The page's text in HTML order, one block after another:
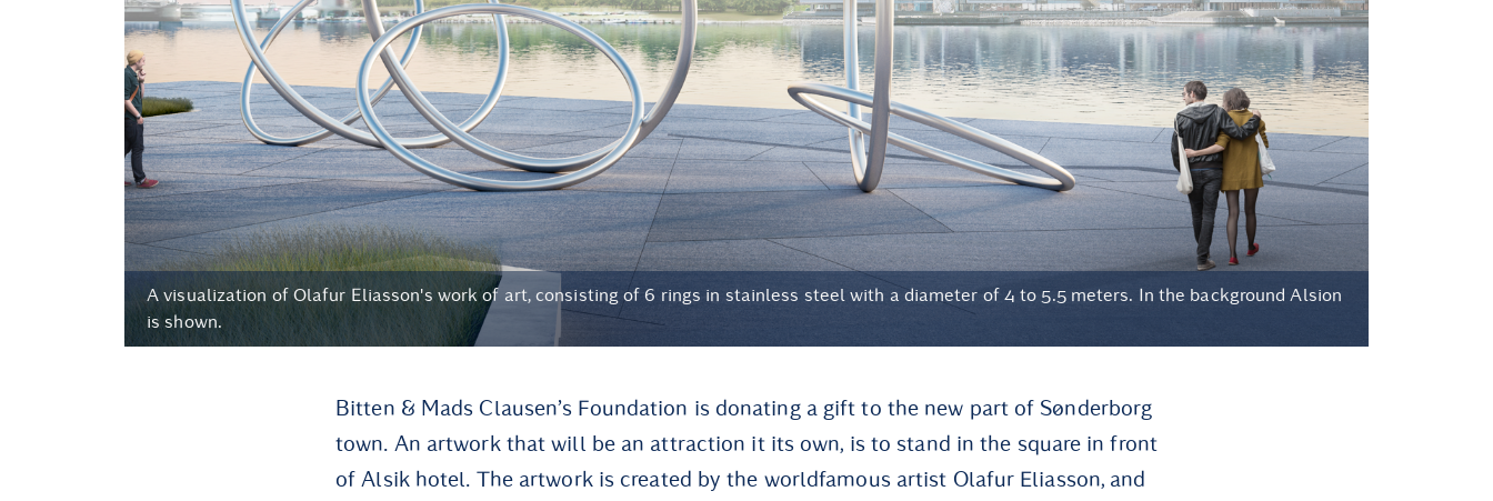
A visualization of Olafur Eliasson's work of art, consisting of 6 rings in stainless steel with a diameter of 4 to 5.5 meters. In the background Alsion
is shown.
Bitten & Mads Clausen’s Foundation is donating a gift to the new part of Sønderborg
town. An artwork that will be an attraction it its own, is to stand in the square in front
of Alsik hotel. The artwork is created by the worldfamous artist Olafur Eliasson, and